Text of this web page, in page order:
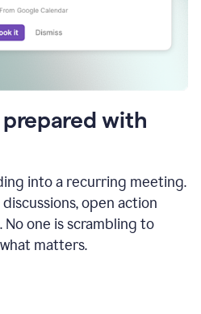
with
into a recurring meeting.
open action
one is scrambling to
matters.